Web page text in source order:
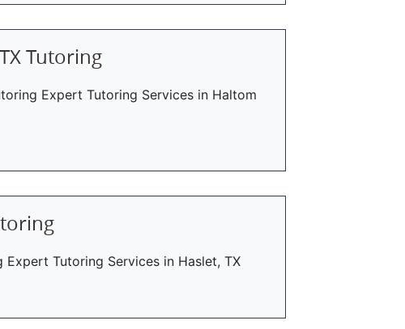
Tutoring
Expert Tutoring Services in Haltom
Expert Tutoring Services in Haslet, TX